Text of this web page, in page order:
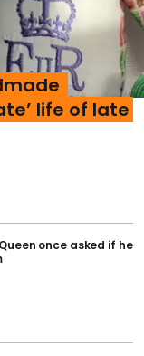
life of late
once asked if he